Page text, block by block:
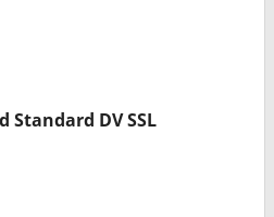
Standard DV SSL